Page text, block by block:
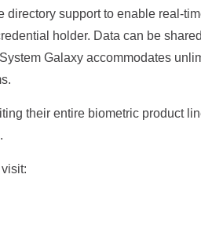
directory support to enable real-
holder. Data can be
Galaxy accommodates
their entire biometric product